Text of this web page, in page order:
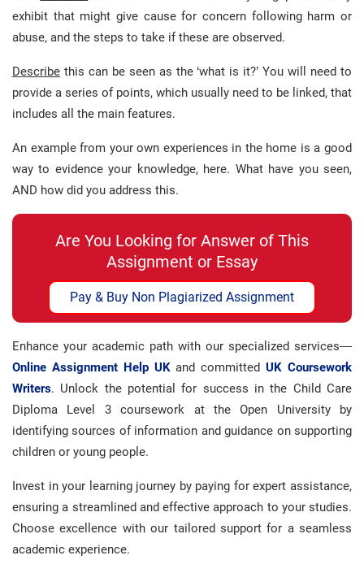
exhibit that might give cause for concern following harm or
abuse, and the steps to take if these are observed.
Describe this can be seen as the ‘what is it?’ You will need to
provide a series of points, which usually need to be linked, that
includes all the main features.
An example from your own experiences in the home is a good
way to evidence your knowledge, here. What have you seen,
AND how did you address this.
Are You Looking for Answer of This
Assignment or Essay
Pay & Buy Non Plagiarized Assignment
Enhance your academic path with our specialized services—
Online Assignment Help UKand committedUK Coursework
Writers. Unlock the potential for success in the Child Care
Diploma Level 3 coursework at the Open University by
identifying sources of information and guidance on supporting
children or young people.
Invest in your learning journey by paying for expert assistance,
ensuring a streamlined and effective approach to your studies.
Choose excellence with our tailored support for a seamless
academic experience.